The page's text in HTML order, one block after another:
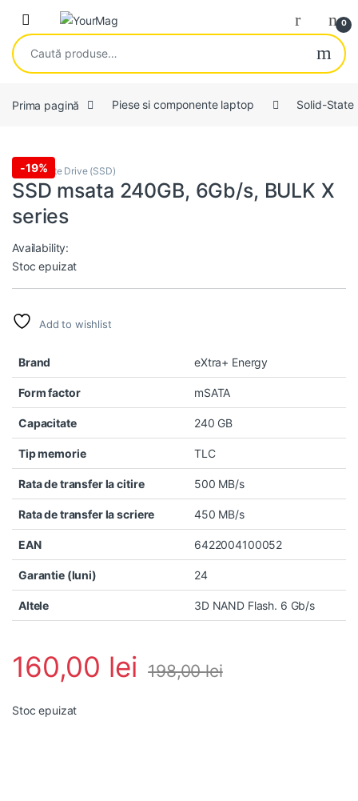
Skip to navigation
Skip to content
Open 0
Caută după:
Prima pagină Piese si componente laptop Solid-State
-19%
Solid-State Drive (SSD)
SSD msata 240GB, 6Gb/s, BULK X
series
Availability:
Stoc epuizat
Add to wishlist
Brand eXtra+ Energy
Form factor mSATA
Capacitate 240 GB
Tip memorie TLC
Rata de transfer la citire 500 MB/s
Rata de transfer la scriere 450 MB/s
EAN 6422004100052
Garantie (luni) 24
Altele 3D NAND Flash. 6 Gb/s
160,00 lei 198,00lei
Stoc epuizat